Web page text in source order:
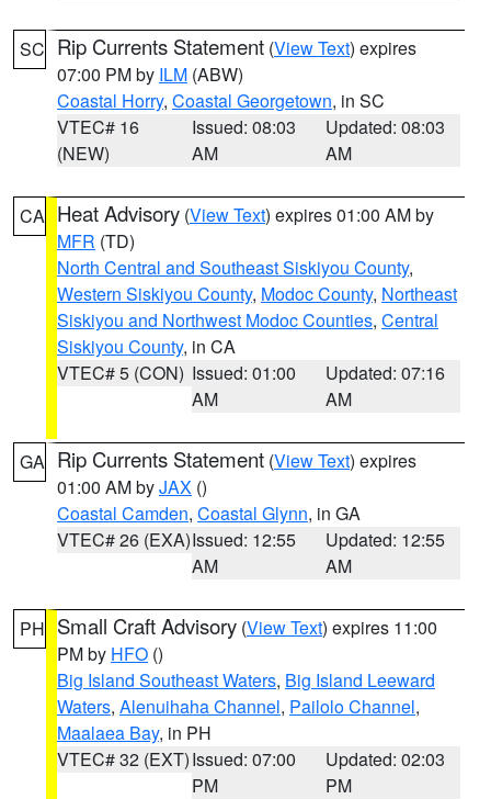
SC Rip Currents Statement (View Text) expires
07:00 PM by ILM (ABW)
Coastal Horry, Coastal Georgetown, in SC
VTEC# 16
(NEW)
Issued: 08:03
AM
Updated: 08:03
AM
CA Heat Advisory (View Text) expires 01:00 AM by
MFR (TD)
North Central and Southeast Siskiyou County,
Western Siskiyou County, Modoc County, Northeast
Siskiyou and Northwest Modoc Counties, Central
Siskiyou County, in CA
VTEC# 5 (CON) Issued: 01:00
AM
Updated: 07:16
AM
GA Rip Currents Statement (View Text) expires
01:00 AM byJAX ()
Coastal Camden, Coastal Glynn, in GA
VTEC# 26 (EXA)Issued: 12:55
AM
Updated: 12:55
AM
PH Small Craft Advisory (View Text) expires 11:00
PM by HFO ()
Big Island Southeast Waters, Big Island Leeward
Waters, Alenuihaha Channel, Pailolo Channel,
Maalaea Bay, in PH
VTEC# 32 (EXT)Issued: 07:00
PM
Updated: 02:03
PM